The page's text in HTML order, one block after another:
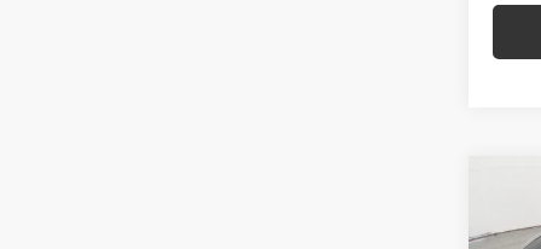
2026